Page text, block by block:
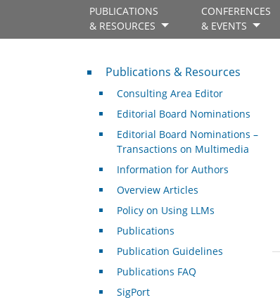
PUBLICATIONS
& RESOURCES
CONFERENCES
& EVENTS
Publications & Resources
Publications & Resources
Consulting Area Editor
Editorial Board Nominations
Editorial Board Nominations –
Transactions on Multimedia
Information for Authors
Overview Articles
Policy on Using LLMs
Publications
Publication Guidelines
Publications FAQ
SigPort